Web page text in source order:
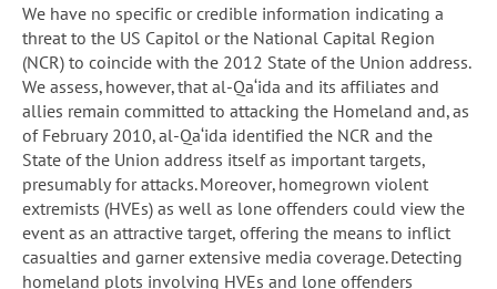
We have no specific or credible information indicating a
threat to the US Capitol or the National Capital Region
(NCR) to coincide with the 2012 State of the Union address.
We assess, however, that al-Qa‘ida and its affiliates and
allies remain committed to attacking the Homeland and, as
of February 2010, al-Qa‘ida identified the NCR and the
State of the Union address itself as important targets,
presumably for attacks. Moreover, homegrown violent
extremists (HVEs) as well as lone offenders could view the
event as an attractive target, offering the means to inflict
casualties and garner extensive media coverage. Detecting
homeland plots involving HVEs and lone offenders